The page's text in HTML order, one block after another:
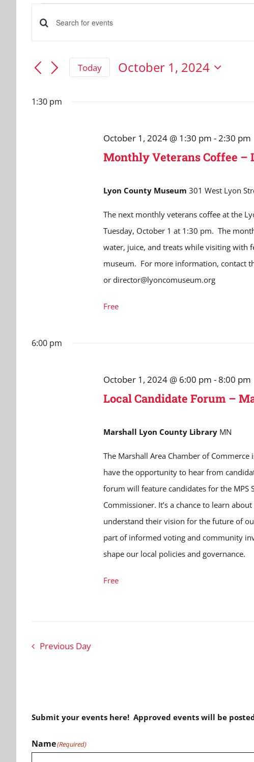
Events
for
October
1,
Events
Search
Views
Navigation
Enter
Search
Today
October 1, 2024
1:30 pm
Monthly Veterans Coffee –
October 1, 2024 @ 1:30 pm -2:30 pm
Lyon County Museum 301 West Lyon
The next monthly veterans coffee at the
Tuesday, October 1 at 1:30 pm. The
water, juice, and treats while visiting with
museum. For more information, contact
or director@lyoncomuseum.org
Free
6:00 pm
Local Candidate Forum –
October 1, 2024 @ 6:00 pm - 8:00 pm
Marshall Lyon County Library MN
The Marshall Area Chamber of
have the opportunity to hear from
forum will feature candidates for the MPS
Commissioner. It’s a chance to learn
understand their vision for the future of
part of informed voting and community
shape our local policies and governance.
Free
Previous Day
Submit your events here! Approved events will be
Name(Required)